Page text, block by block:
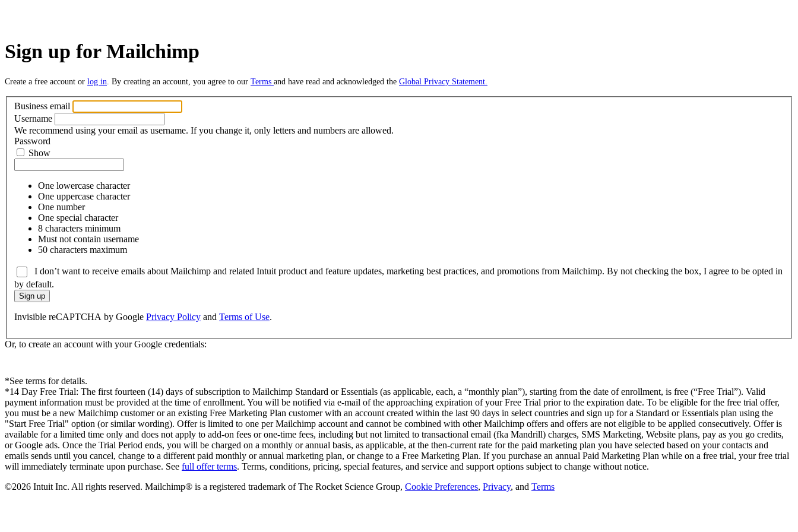
Sign up for Mailchimp
Create a free account or log in . By creating an account, you agree to our Terms and have read and acknowledged the Global Privacy Statement.
Business email
Username
We recommend using your email as username. If you change it, only letters and numbers are allowed.
Password
Show
One lowercase character
One uppercase character
One number
One special character
8 characters minimum
Must not contain username
50 characters maximum
I don’t want to receive emails about Mailchimp and related Intuit product and feature updates, marketing best practices, and promotions from Mailchimp. By not checking the box, I agree to be opted in
by default.
Sign up
Invisible reCAPTCHA by Google Privacy Policy and Terms of Use.
Or, to create an account with your Google credentials:
*See terms for details.
*14 Day Free Trial: The first fourteen (14) days of subscription to Mailchimp Standard or Essentials (as applicable, each, a “monthly plan”), starting from the date of enrollment, is free (“Free Trial”). Valid
payment information must be provided at the time of enrollment. You will be notified via e-mail of the approaching expiration of your Free Trial prior to the expiration date. To be eligible for the free trial offer,
you must be a new Mailchimp customer or an existing Free Marketing Plan customer with an account created within the last 90 days in select countries and sign up for a Standard or Essentials plan using the
"Start Free Trial" option (or similar wording). Offer is limited to one per Mailchimp account and cannot be combined with other Mailchimp offers and offers are not eligible to be applied consecutively. Offer is
available for a limited time only and does not apply to add-on fees or one-time fees, including but not limited to transactional email (fka Mandrill) charges, SMS Marketing, Website plans, pay as you go credits,
or Google ads. Once the Trial Period ends, you will be charged on a monthly or annual basis, as applicable, at the then-current rate for the paid marketing plan you have selected based on your contacts and
emails sends until you cancel, change to a different paid monthly or annual marketing plan, or change to a Free Marketing Plan. If you purchase an annual Paid Marketing Plan while on a free trial, your free trial
will immediately terminate upon purchase. See full offer terms. Terms, conditions, pricing, special features, and service and support options subject to change without notice.
©2026 Intuit Inc. All rights reserved. Mailchimp® is a registered trademark of The Rocket Science Group, Cookie Preferences, Privacy, and Terms